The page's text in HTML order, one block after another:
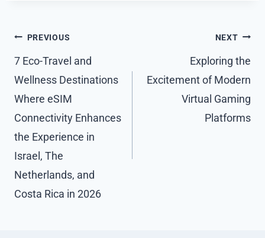
Post
navigation
PREVIOUS
7 Eco-Travel and
Wellness Destinations
Where eSIM
Connectivity Enhances
the Experience in
Israel, The
Netherlands, and
Costa Rica in 2026
NEXT
Exploring the
Excitement of Modern
Virtual Gaming
Platforms